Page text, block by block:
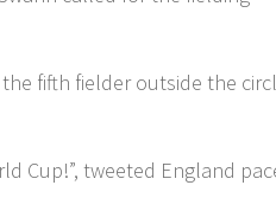
fifth fielder outside the
Cup!”, tweeted England